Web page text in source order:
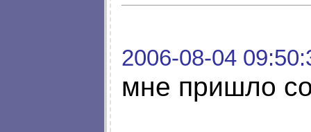
2006-08-04
мне пришло